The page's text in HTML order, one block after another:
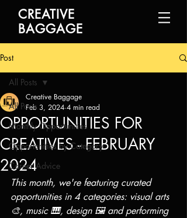
CREATIVE
BAGGAGE
Post
All Posts
Monthly Opportunities
Opportunities by Category
Career Advice
All Posts
OPPORTUNITIES FOR
CREATIVES - FEBRUARY
2024
Creative Baggage
Feb 3, 2024 4 min read
This month, we're featuring curated
opportunities in 4 categories: visual arts
🎨, music 🎹, design 🖼️ and performing